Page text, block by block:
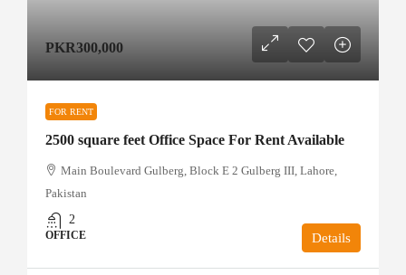
PKR300,000
FOR RENT
2500 square feet Office Space For Rent Available
Main Boulevard Gulberg, Block E 2 Gulberg III, Lahore,
Pakistan
2
OFFICE Details